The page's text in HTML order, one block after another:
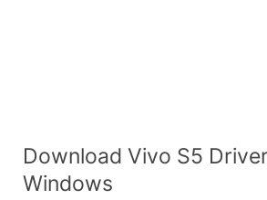
Download Vivo S5
Windows